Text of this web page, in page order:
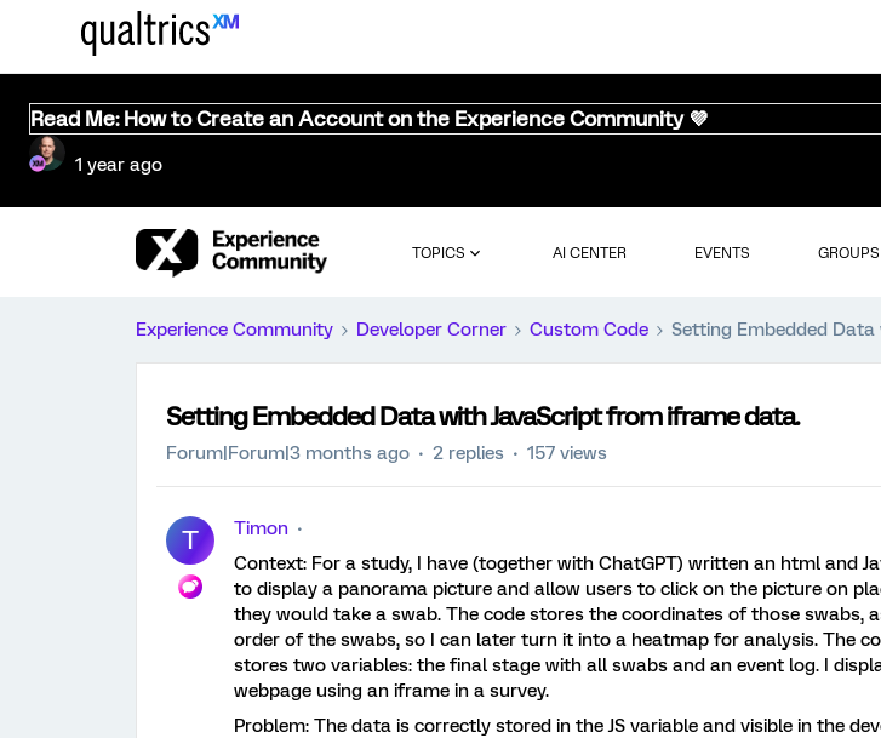
Read Me: How to Create an Account on the Experience Community 💜
1 year ago
TOPICS AI CENTER EVENTS GROUPS
Experience Community Developer Corner Custom Code Setting Embedded
Setting Embedded Data with JavaScript from iframe data.
Forum|Forum|3 months ago 2 replies 157 views
T
Timon
Context: For a study, I have (together with ChatGPT) written an html and
to display a panorama picture and allow users to click on the picture on
they would take a swab. The code stores the coordinates of those swabs,
order of the swabs, so I can later turn it into a heatmap for analysis. The
stores two variables: the final stage with all swabs and an event log. I
webpage using an iframe in a survey.
Problem: The data is correctly stored in the JS variable and visible in the